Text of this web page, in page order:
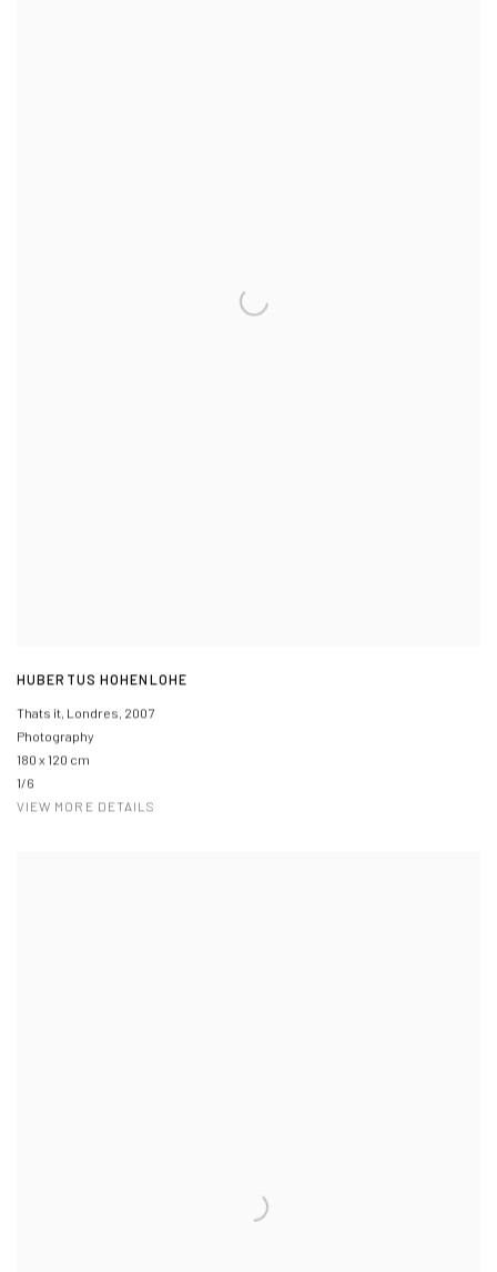
HUBERTUS HOHENLOHE
Thats it, Londres, 2007
Photography
180 x 120 cm
1/6
VIEW MORE DETAILS